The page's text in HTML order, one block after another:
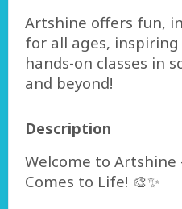
Artshine offers fun,
for all ages,
hands-on classes in
and beyond!
Description
Welcome to Artshine
Comes to Life! 🎨✨